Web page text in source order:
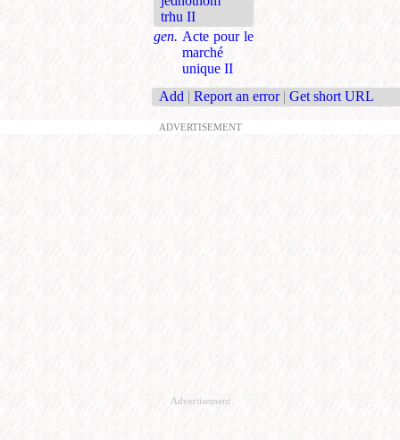
trhu II
gen. Acte pour le
marché
unique II
Add | Report an error | Get short URL
ADVERTISEMENT
Advertisement